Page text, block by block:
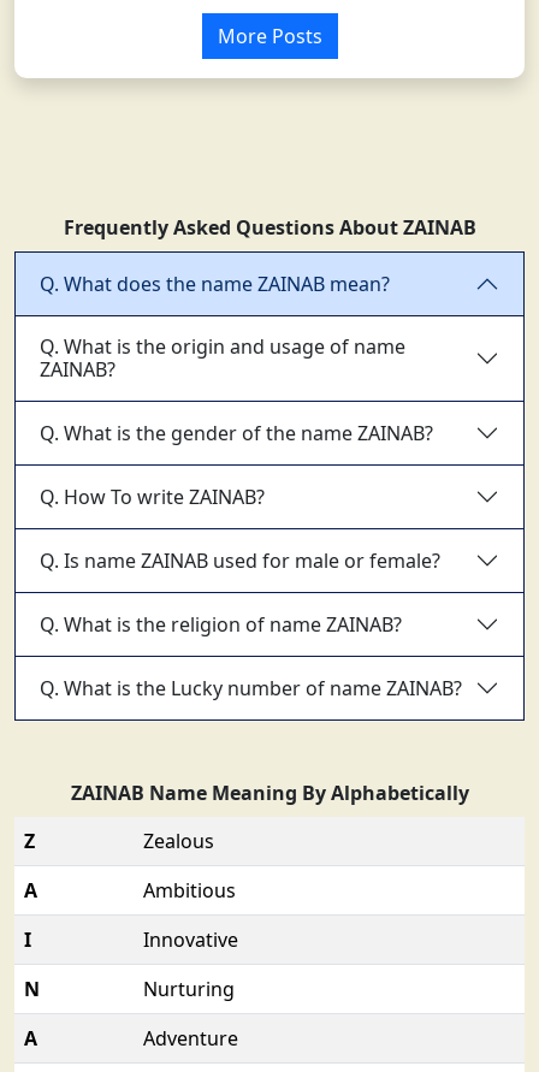
More Posts
Frequently Asked Questions About ZAINAB
Q. What does the name ZAINAB mean?
Q. What is the origin and usage of name
ZAINAB?
Q. What is the gender of the name ZAINAB?
Q. How To write ZAINAB?
Q. Is name ZAINAB used for male or female?
Q. What is the religion of name ZAINAB?
Q. What is the Lucky number of name ZAINAB?
ZAINAB Name Meaning By Alphabetically
Z
Zealous
A
Ambitious
I
Innovative
N
Nurturing
A
Adventure